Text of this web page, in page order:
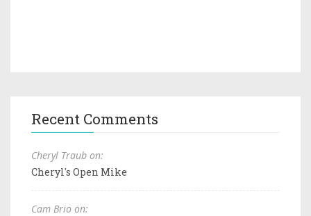
Recent Comments
Cheryl Traub on:
Cheryl's Open Mike
Cam Brio on: